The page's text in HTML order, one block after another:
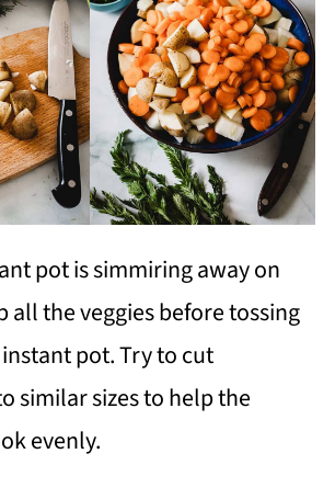
pot is simmiring away on
all the veggies before tossing
pot. Try to cut
similar sizes to help the
evenly.